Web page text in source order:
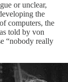
or unclear,
the
computers, the
told by von
“nobody really